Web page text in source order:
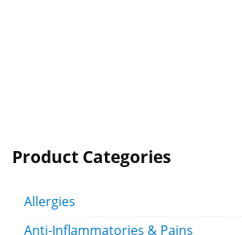
Product Categories
Allergies
Anti-Inflammatories & Pains